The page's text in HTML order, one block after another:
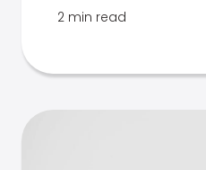
2 min read